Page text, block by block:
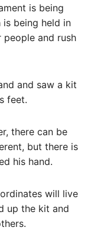
is being
being held in
people and rush
and saw a kit
feet.
there can be
but there is
his hand.
will live
up the kit and